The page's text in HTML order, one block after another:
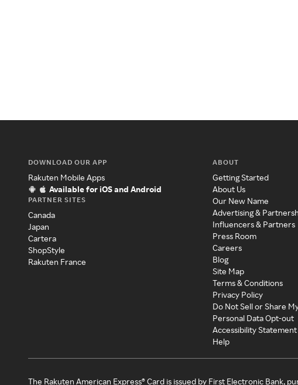
DOWNLOAD OUR APP
Rakuten Mobile Apps
Available for iOS and Android
PARTNER SITES
Canada
Japan
Cartera
ShopStyle
Rakuten France
ABOUT
Getting Started
About Us
Our New Name
Advertising &
Influencers & Partners
Press Room
Careers
Blog
Site Map
Terms & Conditions
Privacy Policy
Do Not Sell or Share
Personal Data Opt-out
Accessibility Statement
Help
The Rakuten American Express® Card is issued by First Electronic Bank,